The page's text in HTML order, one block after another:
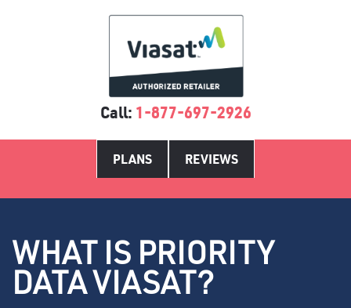
Call: 1-877-697-2926
PLANS REVIEWS
WHAT IS PRIORITY
DATA VIASAT?